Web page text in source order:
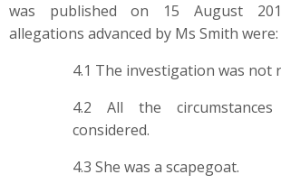
was published on 15 August
allegations advanced by Ms Smith were:
4.1 The investigation was not
4.2 All the
considered.
4.3 She was a scapegoat.